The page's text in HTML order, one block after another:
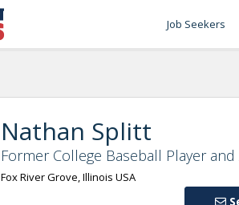
Job Seekers
Nathan Splitt
Former College Baseball Player
Fox River Grove, Illinois USA